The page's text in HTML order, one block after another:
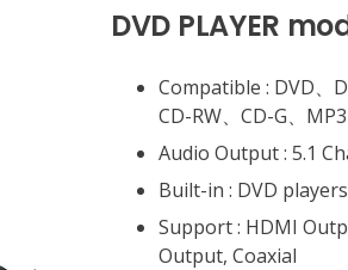
DVD PLAYER
Compatible : DVD、
CD-RW、CD-G、
Audio Output : 5.1
Built-in : DVD
Support : HDMI
Output, Coaxial